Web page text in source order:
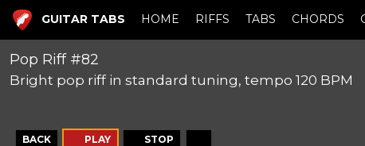
GUITAR TABS HOME RIFFS TABS CHORDS
Pop Riff #82
Bright pop riff in standard tuning, tempo 120 BPM
BACK PLAY STOP